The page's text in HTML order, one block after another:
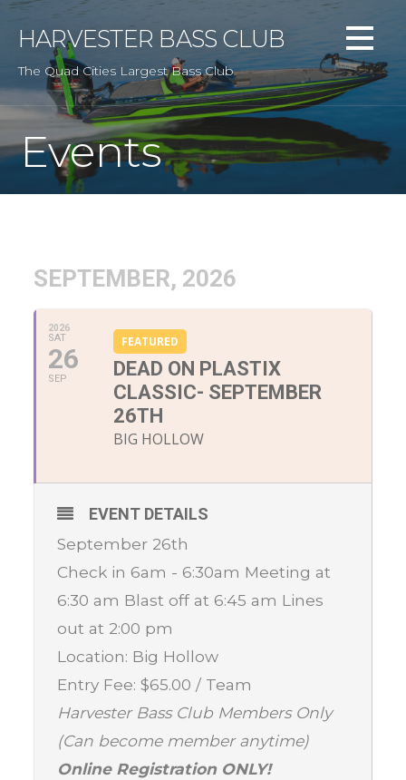
Skip
content
HARVESTER BASS CLUB
The Quad Cities Largest Bass Club
Events
SEPTEMBER, 2026
2026
SAT
26
SEP
FEATURED
DEAD ON PLASTIX
CLASSIC- SEPTEMBER
26TH
BIG HOLLOW
EVENT DETAILS
September 26th
Check in 6am - 6:30am Meeting at
6:30 am Blast off at 6:45 am Lines
out at 2:00 pm
Location: Big Hollow
Entry Fee: $65.00 / Team
Harvester Bass Club Members Only
(Can become member anytime)
Online Registration ONLY!